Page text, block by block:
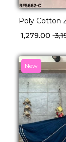
Poly Cotton
with
Festive
₹ 1,279.00₹
New